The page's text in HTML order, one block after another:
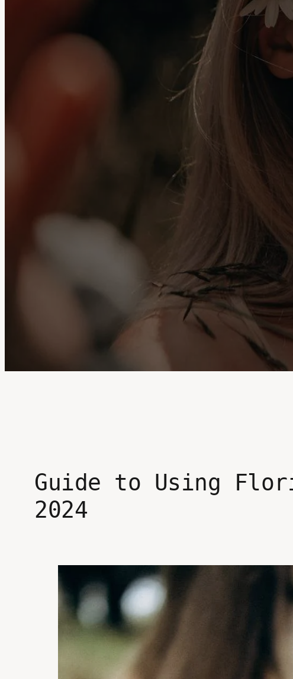
Guide to Using
2024